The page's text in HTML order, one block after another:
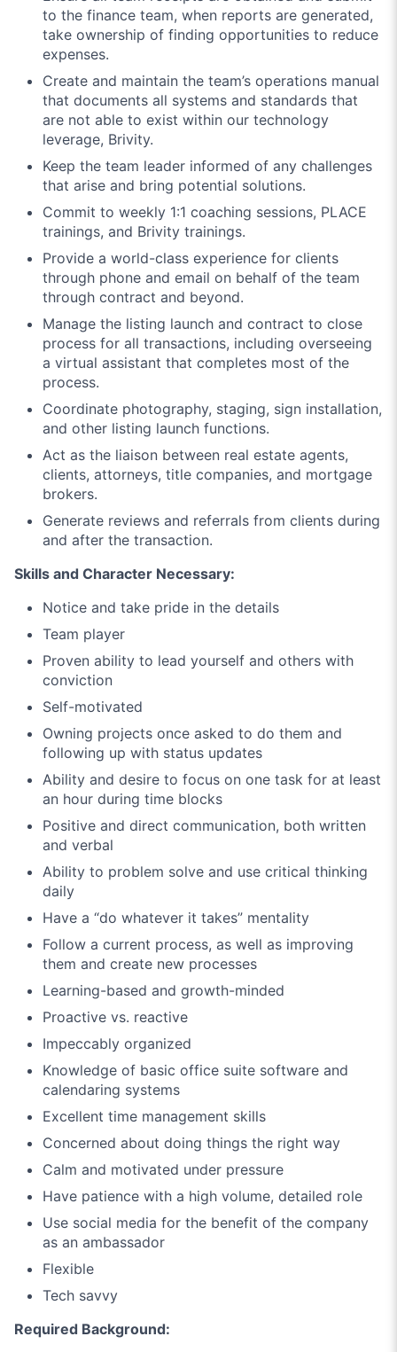
to the finance team, when reports are generated,
take ownership of finding opportunities to reduce
expenses.
Create and maintain the team’s operations manual
that documents all systems and standards that
are not able to exist within our technology
leverage, Brivity.
Keep the team leader informed of any challenges
that arise and bring potential solutions.
Commit to weekly 1:1 coaching sessions, PLACE
trainings, and Brivity trainings.
Provide a world-class experience for clients
through phone and email on behalf of the team
through contract and beyond.
Manage the listing launch and contract to close
process for all transactions, including overseeing
a virtual assistant that completes most of the
process.
Coordinate photography, staging, sign installation,
and other listing launch functions.
Act as the liaison between real estate agents,
clients, attorneys, title companies, and mortgage
brokers.
Generate reviews and referrals from clients during
and after the transaction.
Skills and Character Necessary:
Notice and take pride in the details
Team player
Proven ability to lead yourself and others with
conviction
Self-motivated
Owning projects once asked to do them and
following up with status updates
Ability and desire to focus on one task for at least
an hour during time blocks
Positive and direct communication, both written
and verbal
Ability to problem solve and use critical thinking
daily
Have a “do whatever it takes” mentality
Follow a current process, as well as improving
them and create new processes
Learning-based and growth-minded
Proactive vs. reactive
Impeccably organized
Knowledge of basic office suite software and
calendaring systems
Excellent time management skills
Concerned about doing things the right way
Calm and motivated under pressure
Have patience with a high volume, detailed role
Use social media for the benefit of the company
as an ambassador
Flexible
Tech savvy
Required Background: